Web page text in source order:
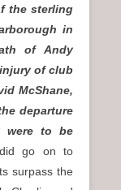
the sterling
in
of Andy
of club
McShane,
departure
were to be
go on to
surpass the